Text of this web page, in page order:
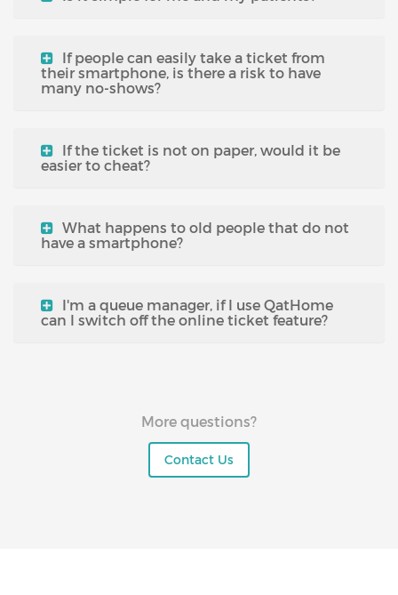
If people can easily take a ticket from
their smartphone, is there a risk to have
many no-shows?
If the ticket is not on paper, would it be
easier to cheat?
What happens to old people that do not
have a smartphone?
I'm a queue manager, if I use QatHome
can I switch off the online ticket feature?
More questions?
Contact Us